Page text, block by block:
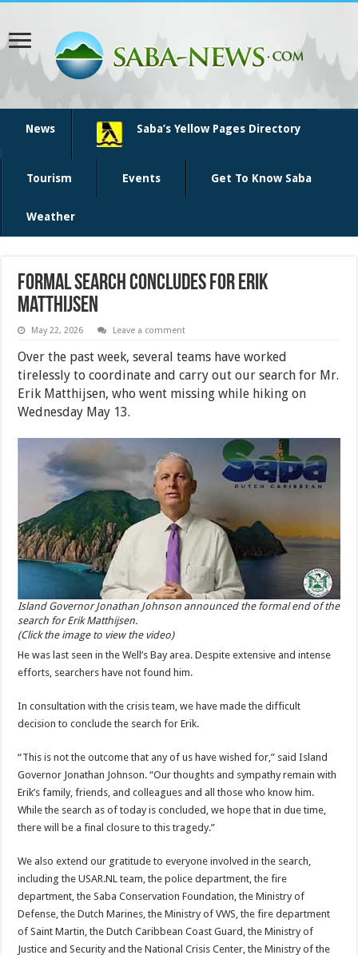
News Saba’s Yellow Pages Directory
Tourism Events Get To Know Saba
Weather
Formal Search Concludes for Erik
Matthijsen
May 22, 2026 Leave a comment
Over the past week, several teams have worked
tirelessly to coordinate and carry out our search for Mr.
Erik Matthijsen, who went missing while hiking on
Wednesday May 13.
Island Governor Jonathan Johnson announced the formal end of the
search for Erik Matthijsen.
(Click the image to view the video)
He was last seen in the Well’s Bay area. Despite extensive and intense
efforts, searchers have not found him.
In consultation with the crisis team, we have made the difficult
decision to conclude the search for Erik.
“This is not the outcome that any of us have wished for,” said Island
Governor Jonathan Johnson. “Our thoughts and sympathy remain with
Erik’s family, friends, and colleagues and all those who know him.
While the search as of today is concluded, we hope that in due time,
there will be a final closure to this tragedy.”
We also extend our gratitude to everyone involved in the search,
including the USAR.NL team, the police department, the fire
department, the Saba Conservation Foundation, the Ministry of
Defense, the Dutch Marines, the Ministry of VWS, the fire department
of Saint Martin, the Dutch Caribbean Coast Guard, the Ministry of
Justice and Security and the National Crisis Center, the Ministry of the